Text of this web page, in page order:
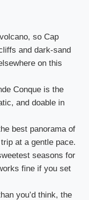
so Cap
and dark-sand
on this
Conque is the
and doable in
best panorama of
at a gentle pace.
seasons for
fine if you set
you’d think, the